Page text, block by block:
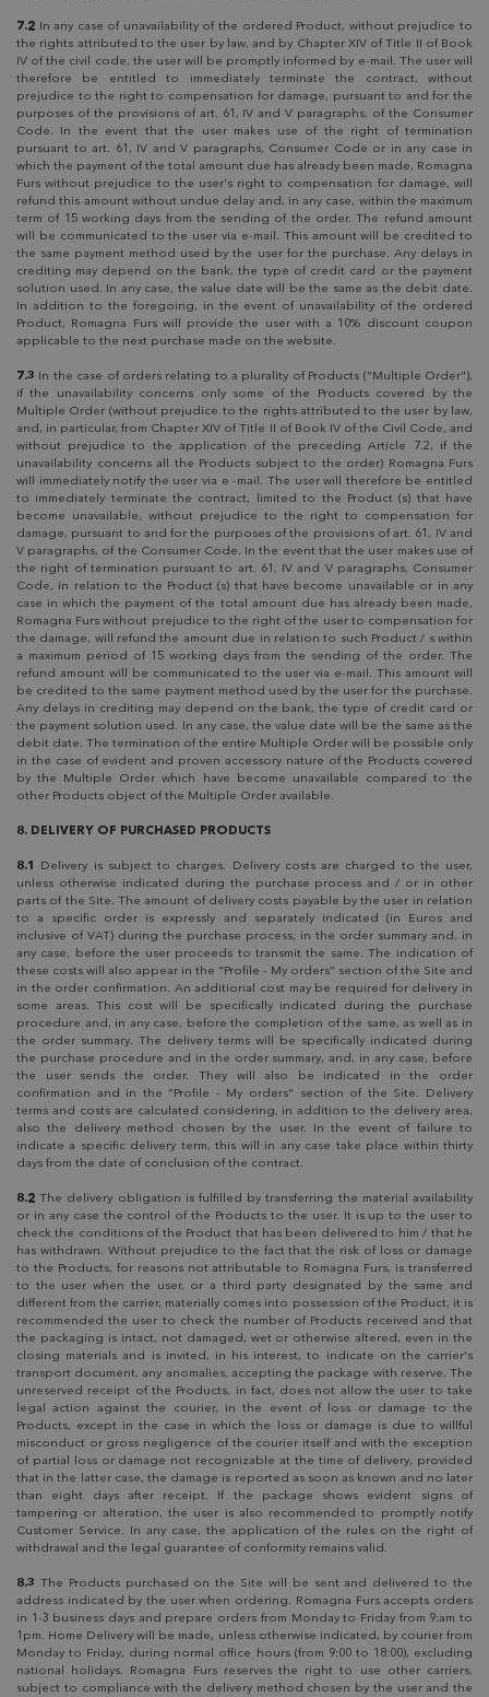
7.2 In any case of unavailability of the ordered Product, without prejudice to
the rights attributed to the user by law, and by Chapter XIV of Title II of Book
IV of the civil code, the user will be promptly informed by e-mail. The user will
therefore be entitled to immediately terminate the contract, without
prejudice to the right to compensation for damage, pursuant to and for the
purposes of the provisions of art. 61, IV and V paragraphs, of the Consumer
Code. In the event that the user makes use of the right of termination
pursuant to art. 61, IV and V paragraphs, Consumer Code or in any case in
which the payment of the total amount due has already been made, Romagna
Furs without prejudice to the user's right to compensation for damage, will
refund this amount without undue delay and, in any case, within the maximum
term of 15 working days from the sending of the order. The refund amount
will be communicated to the user via e-mail. This amount will be credited to
the same payment method used by the user for the purchase. Any delays in
crediting may depend on the bank, the type of credit card or the payment
solution used. In any case, the value date will be the same as the debit date.
In addition to the foregoing, in the event of unavailability of the ordered
Product, Romagna Furs will provide the user with a 10% discount coupon
applicable to the next purchase made on the website.
7.3 In the case of orders relating to a plurality of Products ("Multiple Order"),
if the unavailability concerns only some of the Products covered by the
Multiple Order (without prejudice to the rights attributed to the user by law,
and, in particular, from Chapter XIV of Title II of Book IV of the Civil Code, and
without prejudice to the application of the preceding Article 7.2, if the
unavailability concerns all the Products subject to the order) Romagna Furs
will immediately notify the user via e -mail. The user will therefore be entitled
to immediately terminate the contract, limited to the Product (s) that have
become unavailable, without prejudice to the right to compensation for
damage, pursuant to and for the purposes of the provisions of art. 61, IV and
V paragraphs, of the Consumer Code. In the event that the user makes use of
the right of termination pursuant to art. 61, IV and V paragraphs, Consumer
Code, in relation to the Product (s) that have become unavailable or in any
case in which the payment of the total amount due has already been made,
Romagna Furs without prejudice to the right of the user to compensation for
the damage, will refund the amount due in relation to such Product / s within
a maximum period of 15 working days from the sending of the order. The
refund amount will be communicated to the user via e-mail. This amount will
be credited to the same payment method used by the user for the purchase.
Any delays in crediting may depend on the bank, the type of credit card or
the payment solution used. In any case, the value date will be the same as the
debit date. The termination of the entire Multiple Order will be possible only
in the case of evident and proven accessory nature of the Products covered
by the Multiple Order which have become unavailable compared to the
other Products object of the Multiple Order available.
8. DELIVERY OF PURCHASED PRODUCTS
8.1
Delivery is subject to charges. Delivery costs are charged to the user,
unless otherwise indicated during the purchase process and / or in other
parts of the Site. The amount of delivery costs payable by the user in relation
to a specific order is expressly and separately indicated (in Euros and
inclusive of VAT) during the purchase process, in the order summary and, in
any case, before the user proceeds to transmit the same. The indication of
these costs will also appear in the "Profile - My orders" section of the Site and
in the order confirmation. An additional cost may be required for delivery in
some areas. This cost will be specifically indicated during the purchase
procedure and, in any case, before the completion of the same, as well as in
the order summary. The delivery terms will be specifically indicated during
the purchase procedure and in the order summary, and, in any case, before
the user sends the order. They will also be indicated in the order
confirmation and in the "Profile - My orders" section of the Site. Delivery
terms and costs are calculated considering, in addition to the delivery area,
also the delivery method chosen by the user. In the event of failure to
indicate a specific delivery term, this will in any case take place within thirty
days from the date of conclusion of the contract.
8.2 The delivery obligation is fulfilled by transferring the material availability
or in any case the control of the Products to the user. It is up to the user to
check the conditions of the Product that has been delivered to him / that he
has withdrawn. Without prejudice to the fact that the risk of loss or damage
to the Products, for reasons not attributable to Romagna Furs, is transferred
to the user when the user, or a third party designated by the same and
different from the carrier, materially comes into possession of the Product, it is
recommended the user to check the number of Products received and that
the packaging is intact, not damaged, wet or otherwise altered, even in the
closing materials and is invited, in his interest, to indicate on the carrier's
transport document, any anomalies, accepting the package with reserve. The
unreserved receipt of the Products, in fact, does not allow the user to take
legal action against the courier, in the event of loss or damage to the
Products, except in the case in which the loss or damage is due to willful
misconduct or gross negligence of the courier itself and with the exception
of partial loss or damage not recognizable at the time of delivery, provided
that in the latter case, the damage is reported as soon as known and no later
than eight days after receipt. If the package shows evident signs of
tampering or alteration, the user is also recommended to promptly notify
Customer Service. In any case, the application of the rules on the right of
withdrawal and the legal guarantee of conformity remains valid.
8.3 The Products purchased on the Site will be sent and delivered to the
address indicated by the user when ordering. Romagna Furs accepts orders
in 1-3 business days and prepare orders from Monday to Friday from 9:am to
1pm. Home Delivery will be made, unless otherwise indicated, by courier from
Monday to Friday, during normal office hours (from 9:00 to 18:00), excluding
national holidays. Romagna Furs reserves the right to use other carriers,
subject to compliance with the delivery method chosen by the user and the